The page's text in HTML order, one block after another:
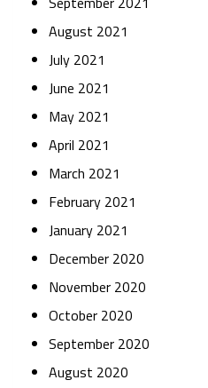
August 2021
July 2021
June 2021
May 2021
April 2021
March 2021
February 2021
January 2021
December 2020
November 2020
October 2020
September 2020
August 2020